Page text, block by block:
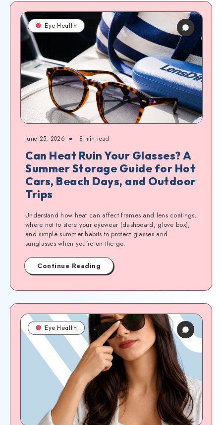
Eye Health
June 25, 2026 8 min read
Can Heat Ruin Your Glasses? A
Summer Storage Guide for Hot
Cars, Beach Days, and Outdoor
Trips
Understand how heat can affect frames and lens coatings,
where not to store your eyewear (dashboard, glove box),
and simple summer habits to protect glasses and
sunglasses when you’re on the go.
Continue Reading
Eye Health